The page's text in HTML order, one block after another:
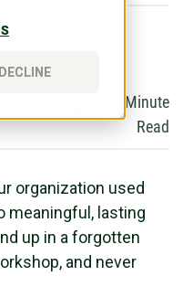
DECLINE
13,
Minute
Read
organization used
meaningful, lasting
up in a forgotten
and never